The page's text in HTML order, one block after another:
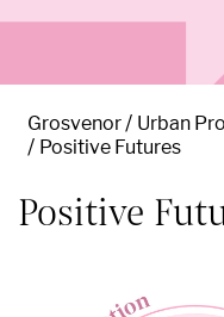
Grosvenor Urban
Positive Futures
Positive